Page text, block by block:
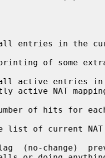
entries in the
of some
active entries
of hits for
list of current
(no-change)